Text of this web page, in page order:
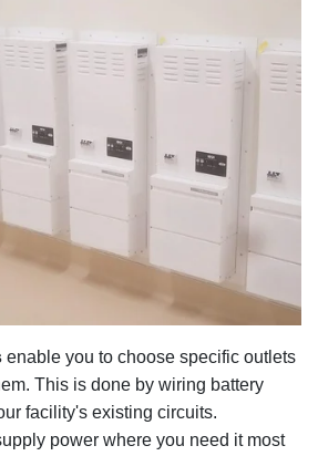
enable you to choose specific outlets
This is done by wiring battery
facility's existing circuits.
power where you need it most